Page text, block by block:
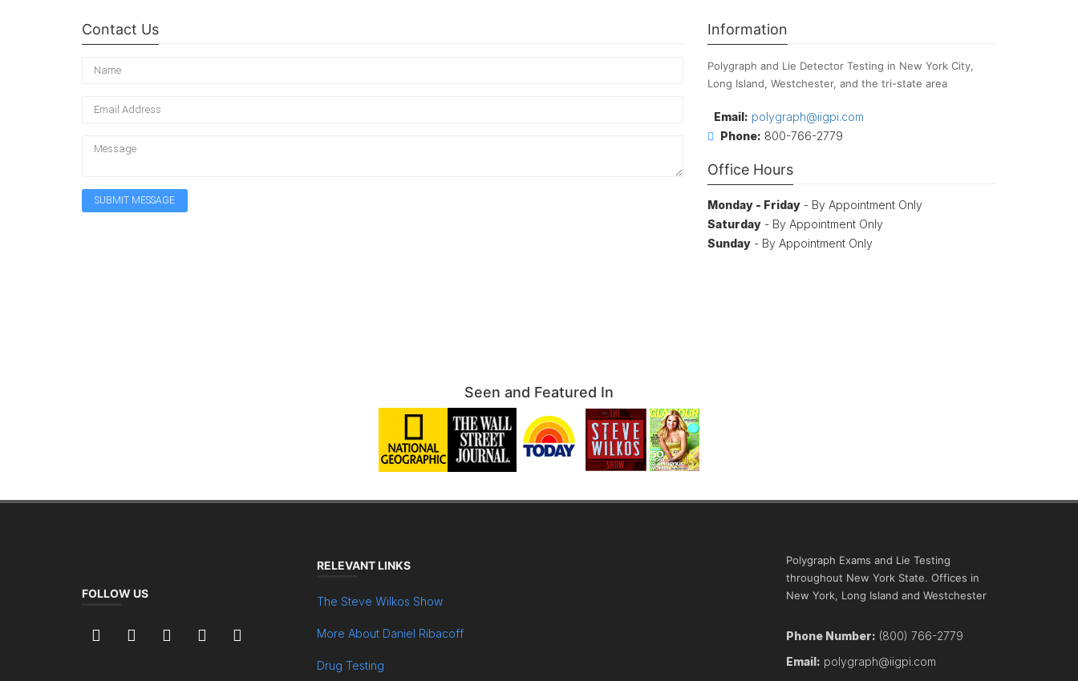
Contact Us Information
Polygraph and Lie Detector Testing in New York City,
Long Island, Westchester, and the tri-state area
Email: polygraph@iigpi.com
Phone: 800-766-2779
Office Hours
Monday - Friday - By Appointment Only
Saturday - By Appointment Only
Sunday - By Appointment Only
Seen and Featured In
FOLLOW US
RELEVANT LINKS
The Steve Wilkos Show
More About Daniel Ribacoff
Drug Testing
Polygraph Exams and Lie Testing
throughout New York State. Offices in
New York, Long Island and Westchester
Phone Number: (800) 766-2779
Email: polygraph@iigpi.com